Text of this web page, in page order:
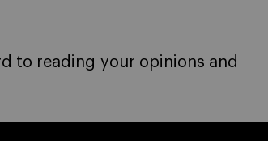
to reading your opinions and